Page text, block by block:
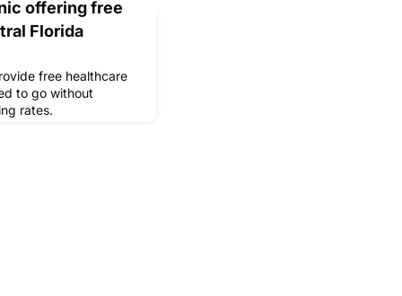
offering free
Florida
free healthcare
to go without
rates.